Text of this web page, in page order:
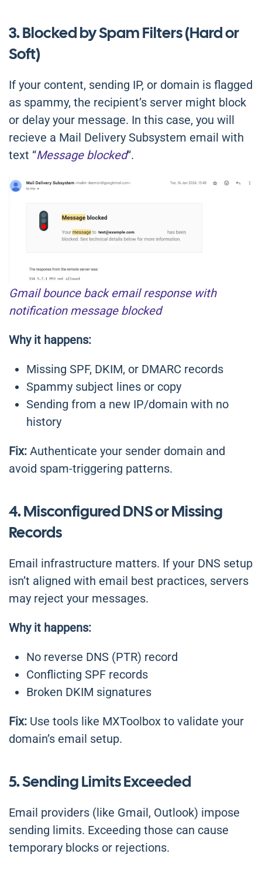
3. Blocked by Spam Filters (Hard or
Soft)
If your content, sending IP, or domain is flagged
as spammy, the recipient’s server might block
or delay your message. In this case, you will
recieve a Mail Delivery Subsystem email with
text “Message blocked“.
Gmail bounce back email response with
notification message blocked
Why it happens:
Missing SPF, DKIM, or DMARC records
Spammy subject lines or copy
Sending from a new IP/domain with no
history
Fix: Authenticate your sender domain and
avoid spam-triggering patterns.
4. Misconfigured DNS or Missing
Records
Email infrastructure matters. If your DNS setup
isn’t aligned with email best practices, servers
may reject your messages.
Why it happens:
No reverse DNS (PTR) record
Conflicting SPF records
Broken DKIM signatures
Fix: Use tools like MXToolbox to validate your
domain’s email setup.
5. Sending Limits Exceeded
Email providers (like Gmail, Outlook) impose
sending limits. Exceeding those can cause
temporary blocks or rejections.